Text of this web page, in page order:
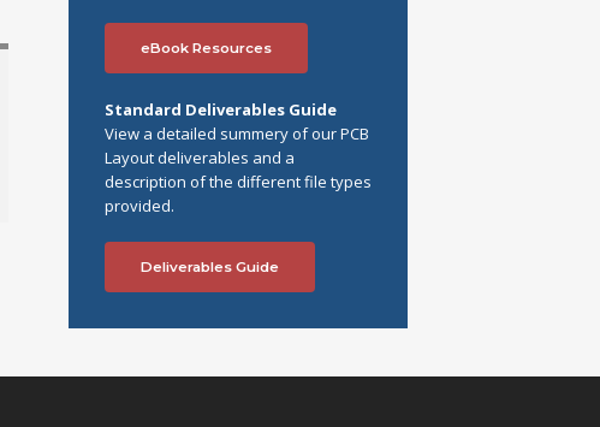
eBook Resources
Standard Deliverables Guide
View a detailed summery of our PCB
Layout deliverables and a
description of the different file types
provided.
Deliverables Guide